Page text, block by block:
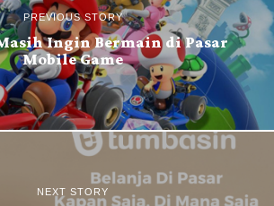
PREVIOUS STORY
Ingin Bermain di Pasar
Mobile Game
NEXT STORY